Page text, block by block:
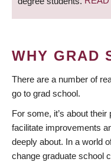
WHY GRAD
There are a number of
go to grad school.
For some, it’s about
facilitate improvements
deeply about. In a world
change graduate school